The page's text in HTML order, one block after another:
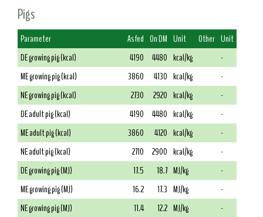
Pigs
Parameter As fed On DM Unit Other Unit
DE growing pig (kcal)
4190 4480 kcal/kg
-
ME growing pig (kcal)
3860 4130 kcal/kg
-
NE growing pig (kcal)
2730 2920 kcal/kg
-
DE adult pig (kcal)
4190 4480 kcal/kg
-
ME adult pig (kcal)
3860 4120 kcal/kg
-
NE adult pig (kcal)
2710 2900 kcal/kg
-
DE growing pig (MJ)
17.5 18.7 MJ/kg
-
ME growing pig (MJ)
16.2 17.3 MJ/kg
-
NE growing pig (MJ)
11.4 12.2 MJ/kg
-